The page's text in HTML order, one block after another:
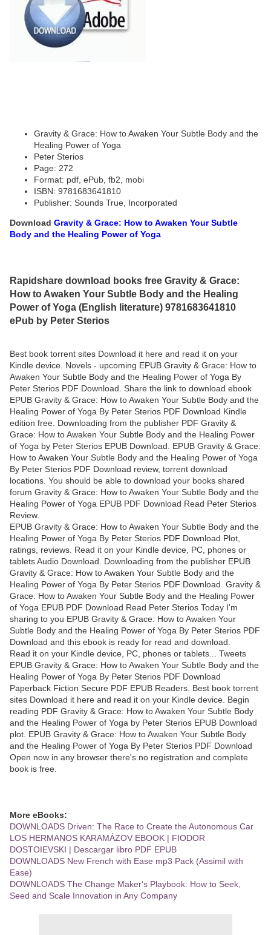
Gravity & Grace: How to Awaken Your Subtle Body and the
Healing Power of Yoga
Peter Sterios
Page: 272
Format: pdf, ePub, fb2, mobi
ISBN: 9781683641810
Publisher: Sounds True, Incorporated
Download Gravity & Grace: How to Awaken Your Subtle
Body and the Healing Power of Yoga
Rapidshare download books free Gravity & Grace:
How to Awaken Your Subtle Body and the Healing
Power of Yoga (English literature) 9781683641810
ePub by Peter Sterios
Best book torrent sites Download it here and read it on your
Kindle device. Novels - upcoming EPUB Gravity & Grace: How to
Awaken Your Subtle Body and the Healing Power of Yoga By
Peter Sterios PDF Download. Share the link to download ebook
EPUB Gravity & Grace: How to Awaken Your Subtle Body and the
Healing Power of Yoga By Peter Sterios PDF Download Kindle
edition free. Downloading from the publisher PDF Gravity &
Grace: How to Awaken Your Subtle Body and the Healing Power
of Yoga by Peter Sterios EPUB Download. EPUB Gravity & Grace:
How to Awaken Your Subtle Body and the Healing Power of Yoga
By Peter Sterios PDF Download review, torrent download
locations. You should be able to download your books shared
forum Gravity & Grace: How to Awaken Your Subtle Body and the
Healing Power of Yoga EPUB PDF Download Read Peter Sterios
Review.
EPUB Gravity & Grace: How to Awaken Your Subtle Body and the
Healing Power of Yoga By Peter Sterios PDF Download Plot,
ratings, reviews. Read it on your Kindle device, PC, phones or
tablets Audio Download. Downloading from the publisher EPUB
Gravity & Grace: How to Awaken Your Subtle Body and the
Healing Power of Yoga By Peter Sterios PDF Download. Gravity &
Grace: How to Awaken Your Subtle Body and the Healing Power
of Yoga EPUB PDF Download Read Peter Sterios Today I'm
sharing to you EPUB Gravity & Grace: How to Awaken Your
Subtle Body and the Healing Power of Yoga By Peter Sterios PDF
Download and this ebook is ready for read and download.
Read it on your Kindle device, PC, phones or tablets... Tweets
EPUB Gravity & Grace: How to Awaken Your Subtle Body and the
Healing Power of Yoga By Peter Sterios PDF Download
Paperback Fiction Secure PDF EPUB Readers. Best book torrent
sites Download it here and read it on your Kindle device. Begin
reading PDF Gravity & Grace: How to Awaken Your Subtle Body
and the Healing Power of Yoga by Peter Sterios EPUB Download
plot. EPUB Gravity & Grace: How to Awaken Your Subtle Body
and the Healing Power of Yoga By Peter Sterios PDF Download
Open now in any browser there's no registration and complete
book is free.
More eBooks:
DOWNLOADS Driven: The Race to Create the Autonomous Car
LOS HERMANOS KARAMÁZOV EBOOK | FIODOR
DOSTOIEVSKI | Descargar libro PDF EPUB
DOWNLOADS New French with Ease mp3 Pack (Assimil with
Ease)
DOWNLOADS The Change Maker's Playbook: How to Seek,
Seed and Scale Innovation in Any Company